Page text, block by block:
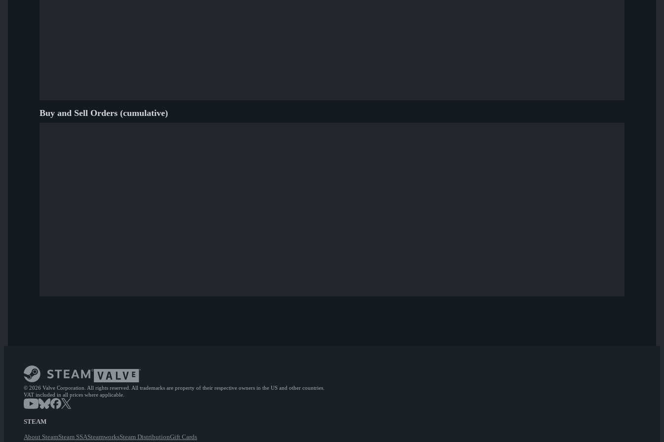
Buy and Sell Orders (cumulative)
© 2026 Valve Corporation. All rights reserved. All trademarks are property of their respective owners in the US and other countries.
VAT included in all prices where applicable.
STEAM
About SteamSteam SSASteamworksSteam DistributionGift Cards